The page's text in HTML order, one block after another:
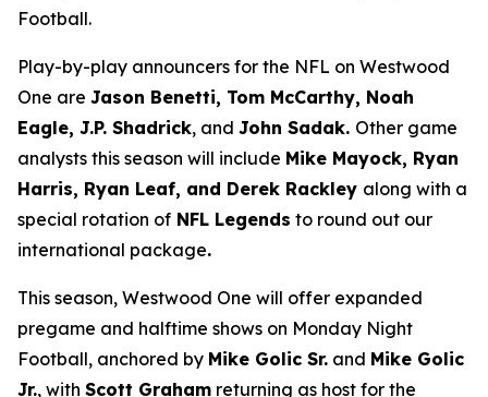
Football.
Play-by-play announcers for the NFL on Westwood
One are Jason Benetti, Tom McCarthy, Noah
Eagle, J.P. Shadrick, and John Sadak. Other game
analysts this season will include Mike Mayock, Ryan
Harris, Ryan Leaf, and Derek Rackley along with a
special rotation of NFL Legends to round out our
international package.
This season, Westwood One will offer expanded
pregame and halftime shows on Monday Night
Football, anchored by Mike Golic Sr. and Mike Golic
Jr., with Scott Graham returning as host for the